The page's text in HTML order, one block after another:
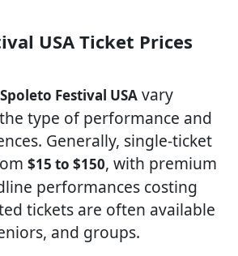
USA Ticket Prices
Spoleto Festival USA vary
type of performance and
Generally, single-ticket
$15 to $150, with premium
performances costing
tickets are often available
and groups.